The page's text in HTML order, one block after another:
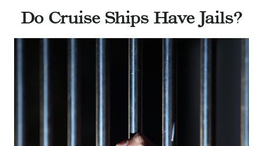
Do Cruise Ships Have Jails?